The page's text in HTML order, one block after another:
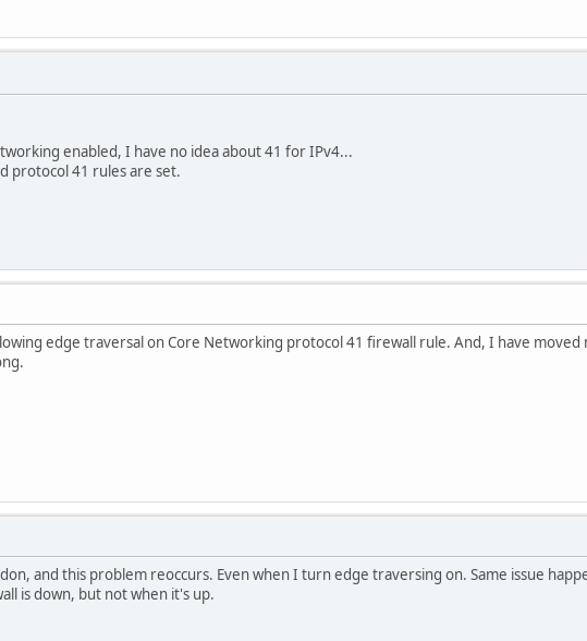
enabled, I have no idea about 41 for IPv4...
protocol 41 rules are set.
edge traversal on Core Networking protocol 41 firewall rule. And, I have
and this problem reoccurs. Even when I turn edge traversing on. Same issue
is down, but not when it's up.